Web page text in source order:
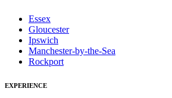
Essex
Gloucester
Ipswich
Manchester-by-the-Sea
Rockport
EXPERIENCE